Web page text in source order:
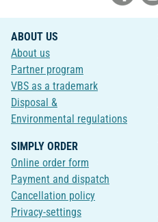
ABOUT US
About us
Partner program
VBS as a trademark
Disposal &
Environmental regulations
SIMPLY ORDER
Online order form
Payment and dispatch
Cancellation policy
Privacy-settings